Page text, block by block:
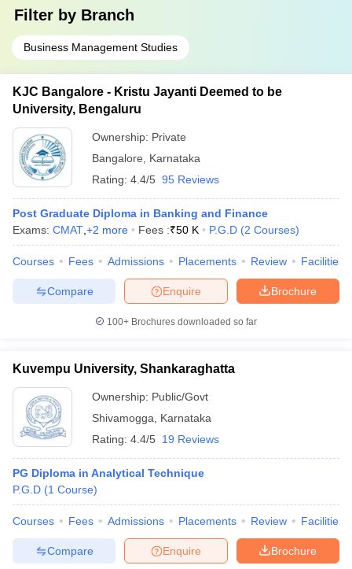
Filter by Branch
Business Management Studies
KJC Bangalore - Kristu Jayanti Deemed to be
University, Bengaluru
Ownership: Private
Bangalore
Karnataka
Rating: 4.4/5 95 Reviews
Post Graduate Diploma in Banking and Finance
Exams: CMAT +2 more Fees :₹50 K P.G.D (2 Courses)
Courses Fees Admissions Placements Review Facilities
Brochure
Enquire
Compare
100+ Brochures downloaded so far
Kuvempu University, Shankaraghatta
Ownership: Public/Govt
Shivamogga
Karnataka
Rating: 4.4/5 19 Reviews
PG Diploma in Analytical Technique
P.G.D (1 Course)
Courses Fees Admissions Placements Review Facilities
Brochure
Enquire
Compare